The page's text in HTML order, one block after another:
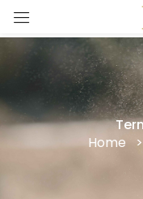
Home